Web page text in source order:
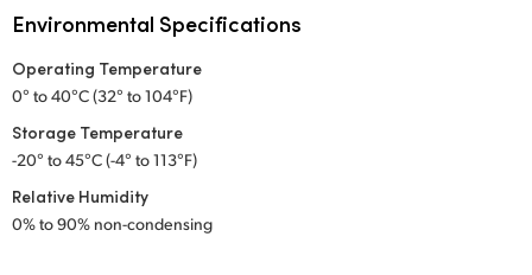
Environmental Specifications
Operating Temperature
0° to 40°C (32° to 104°F)
Storage Temperature
-20° to 45°C (-4° to 113°F)
Relative Humidity
0% to 90% non-condensing